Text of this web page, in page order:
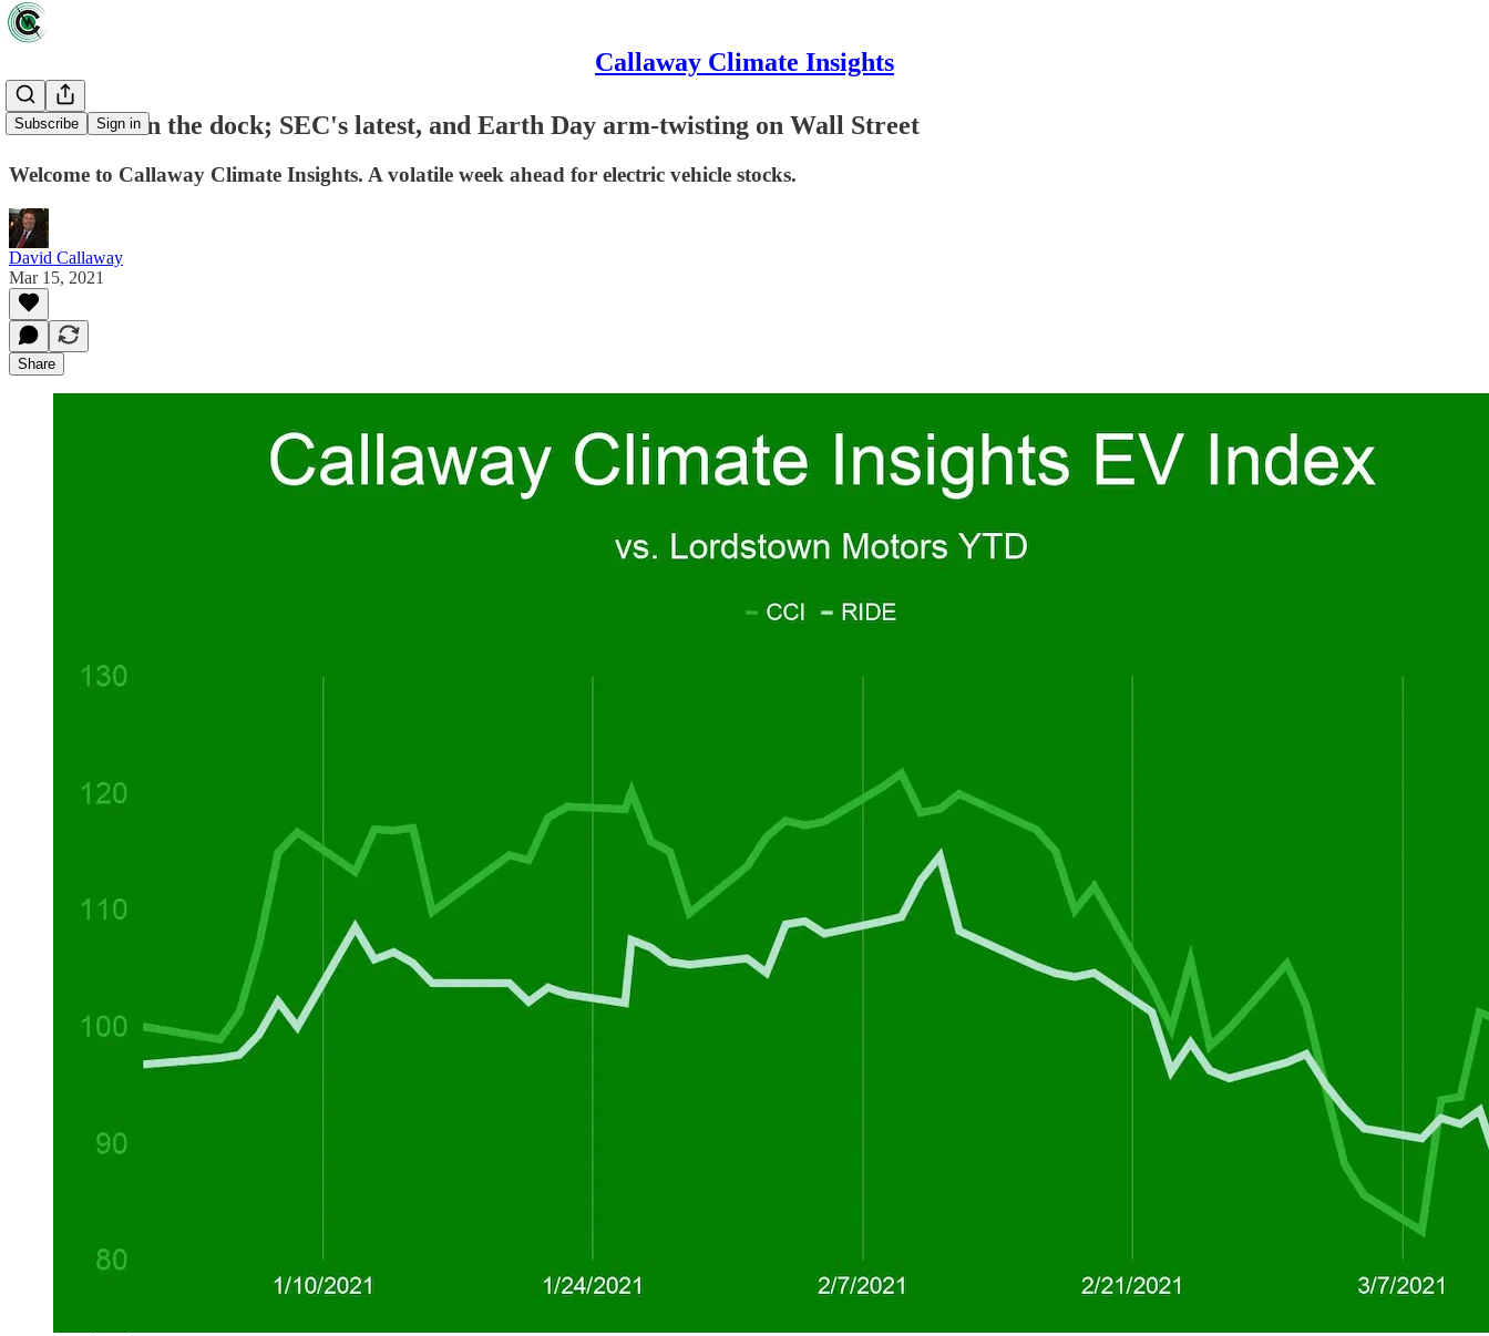
Callaway Climate Insights
Subscribe Sign in
Lordstown in the dock; SEC's latest, and Earth Day arm-twisting on Wall Street
Welcome to Callaway Climate Insights. A volatile week ahead for electric vehicle stocks.
David Callaway
Mar 15, 2021
Share